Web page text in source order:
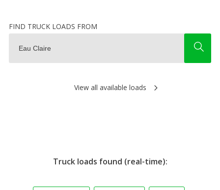
FIND TRUCK LOADS FROM
View all available loads
Truck loads found (real-time):